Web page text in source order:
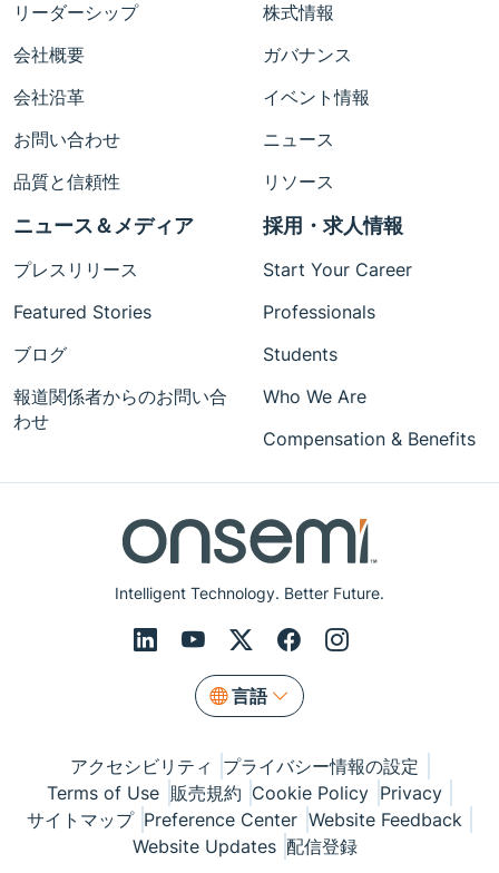
Intelligent Technology. Better Future.
言語
リーダーシップ
会社概要
会社沿革
お問い合わせ
品質と信頼性
株式情報
ガバナンス
イベント情報
ニュース
リソース
ニュース＆メディア
プレスリリース
Featured Stories
ブログ
報道関係者からのお問い合
わせ
採用・求人情報
Start Your Career
Professionals
Students
Who We Are
Compensation & Benefits
アクセシビリティ
プライバシー情報の設定
Terms of Use 販売規約 Cookie Policy Privacy
サイトマップ Preference Center Website Feedback
Website Updates 配信登録